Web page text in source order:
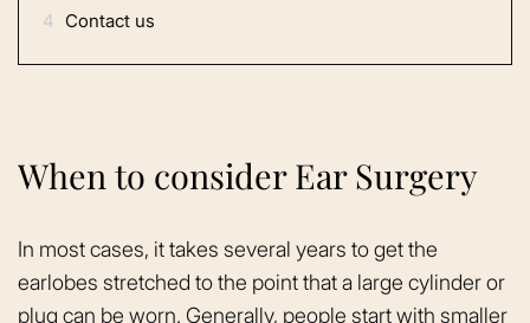
4 Contact us
When to consider Ear Surgery
In most cases, it takes several years to get the
earlobes stretched to the point that a large cylinder or
plug can be worn. Generally, people start with smaller